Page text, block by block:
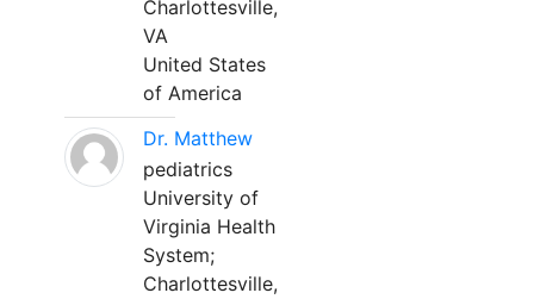
Charlottesville,
VA
United States
of America
Dr. Matthew
pediatrics
University of
Virginia Health
System;
Charlottesville,